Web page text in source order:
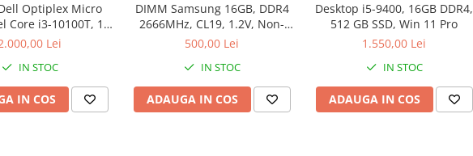
Optiplex Micro
Core i3-10100T, 16
512 GB SSD, Win 11
Lei
IN STOC
IN COS
DIMM Samsung 16GB, DDR4
2666MHz, CL19, 1.2V, Non-
ECC, bulk
500,00 Lei
IN STOC
ADAUGA IN COS
Desktop i5-9400, 16GB DDR4,
512 GB SSD, Win 11 Pro
1.550,00 Lei
IN STOC
ADAUGA IN COS